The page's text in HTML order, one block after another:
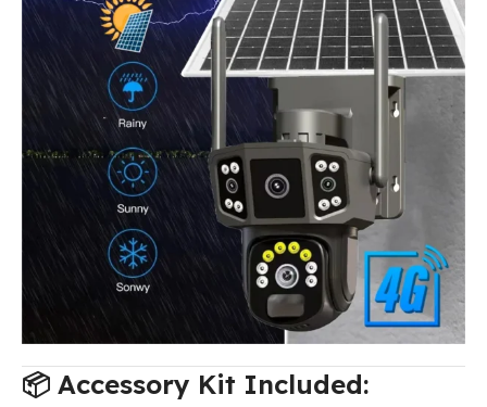
📦 Accessory Kit Included: